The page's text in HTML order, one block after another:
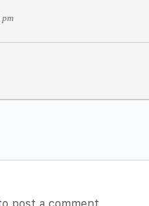
Vimal’s ABC technique, which
Time)
www.thetimezoneconverter.com/)
pm
post a comment.